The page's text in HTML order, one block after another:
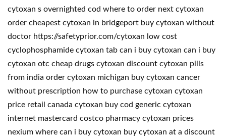
cytoxan s overnighted cod where to order next cytoxan
order cheapest cytoxan in bridgeport buy cytoxan without
doctor https://safetyprior.com/cytoxan low cost
cyclophosphamide cytoxan tab can i buy cytoxan can i buy
cytoxan otc cheap drugs cytoxan discount cytoxan pills
from india order cytoxan michigan buy cytoxan cancer
without prescription how to purchase cytoxan cytoxan
price retail canada cytoxan buy cod generic cytoxan
internet mastercard costco pharmacy cytoxan prices
nexium where can i buy cytoxan buy cytoxan at a discount